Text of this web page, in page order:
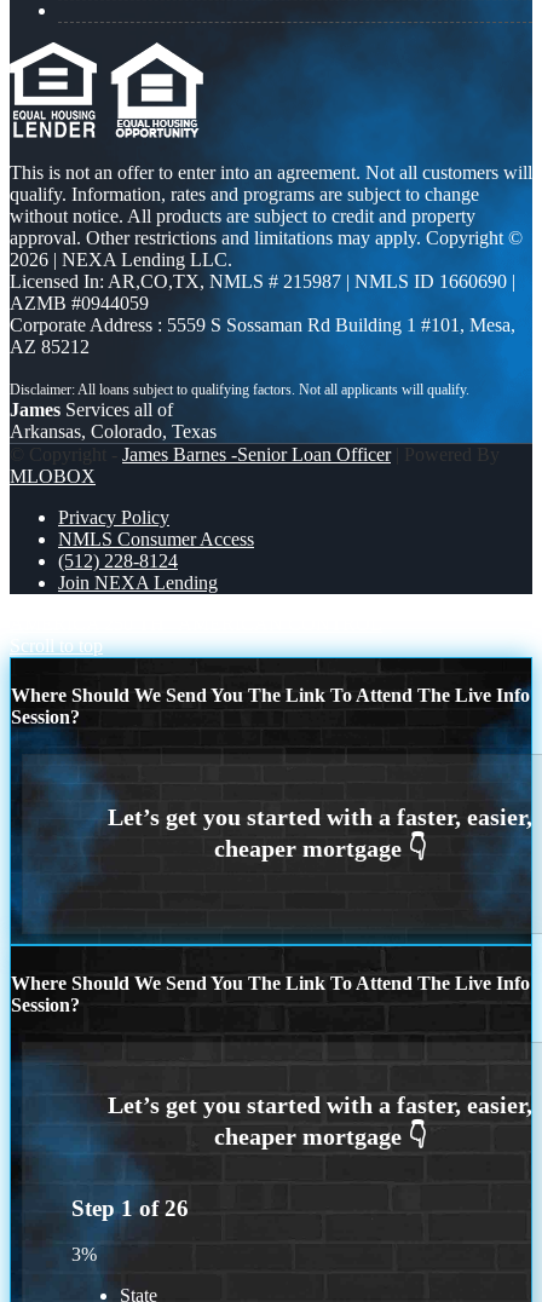
This is not an offer to enter into an agreement. Not all customers will
qualify. Information, rates and programs are subject to change
without notice. All products are subject to credit and property
approval. Other restrictions and limitations may apply. Copyright ©
2026 | NEXA Lending LLC.
Licensed In: AR,CO,TX, NMLS # 215987 | NMLS ID 1660690 |
AZMB #0944059
Corporate Address : 5559 S Sossaman Rd Building 1 #101, Mesa,
AZ 85212
James Services all of
Arkansas, Colorado, Texas
© Copyright - James Barnes -Senior Loan Officer| Powered By
MLOBOX
Privacy Policy
NMLS Consumer Access
(512) 228-8124
Join NEXA Lending
Scroll to top
Where Should We Send You The Link To Attend The Live Info
Session?
Where Should We Send You The Link To Attend The Live Info
Session?
Step 1 of26
3%
State